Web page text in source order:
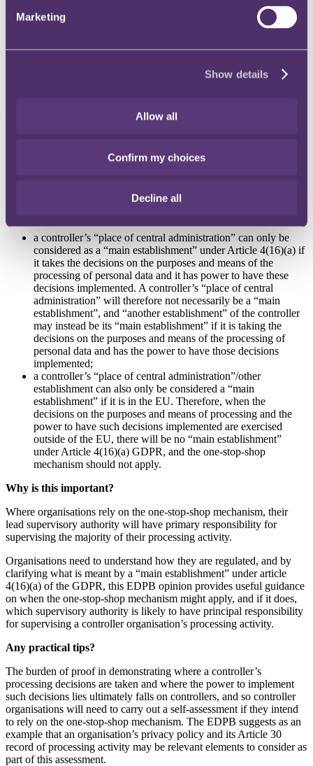
Marketing
Show details
Allow all
Confirm my choices
Decline all
FR SA)
establishment” of a controller under Article 4(16)(a), and on the
particularly in reference to a controller’s “place of central
defined in the GDPR but should be understood in the wider context
of EU law as being the place where the most important decisions of
With regard to the specific question raised by the FR SA, the EDPB
a controller’s “place of central administration” can only be
considered as a “main establishment” under Article 4(16)(a) if
it takes the decisions on the purposes and means of the
processing of personal data and it has power to have these
decisions implemented. A controller’s “place of central
administration” will therefore not necessarily be a “main
establishment”, and “another establishment” of the controller
may instead be its “main establishment” if it is taking the
decisions on the purposes and means of the processing of
personal data and has the power to have those decisions
implemented;
a controller’s “place of central administration”/other
establishment can also only be considered a “main
establishment” if it is in the EU. Therefore, when the
decisions on the purposes and means of processing and the
power to have such decisions implemented are exercised
outside of the EU, there will be no “main establishment”
under Article 4(16)(a) GDPR, and the one-stop-shop
mechanism should not apply.
Why is this important?
Where organisations rely on the one-stop-shop mechanism, their
lead supervisory authority will have primary responsibility for
supervising the majority of their processing activity.
Organisations need to understand how they are regulated, and by
clarifying what is meant by a “main establishment” under article
4(16)(a) of the GDPR, this EDPB opinion provides useful guidance
on when the one-stop-shop mechanism might apply, and if it does,
which supervisory authority is likely to have principal responsibility
for supervising a controller organisation’s processing activity.
Any practical tips?
The burden of proof in demonstrating where a controller’s
processing decisions are taken and where the power to implement
such decisions lies ultimately falls on controllers, and so controller
organisations will need to carry out a self-assessment if they intend
to rely on the one-stop-shop mechanism. The EDPB suggests as an
example that an organisation’s privacy policy and its Article 30
record of processing activity may be relevant elements to consider as
part of this assessment.